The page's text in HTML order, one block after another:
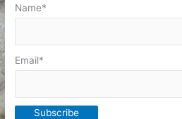
Name*
Email*